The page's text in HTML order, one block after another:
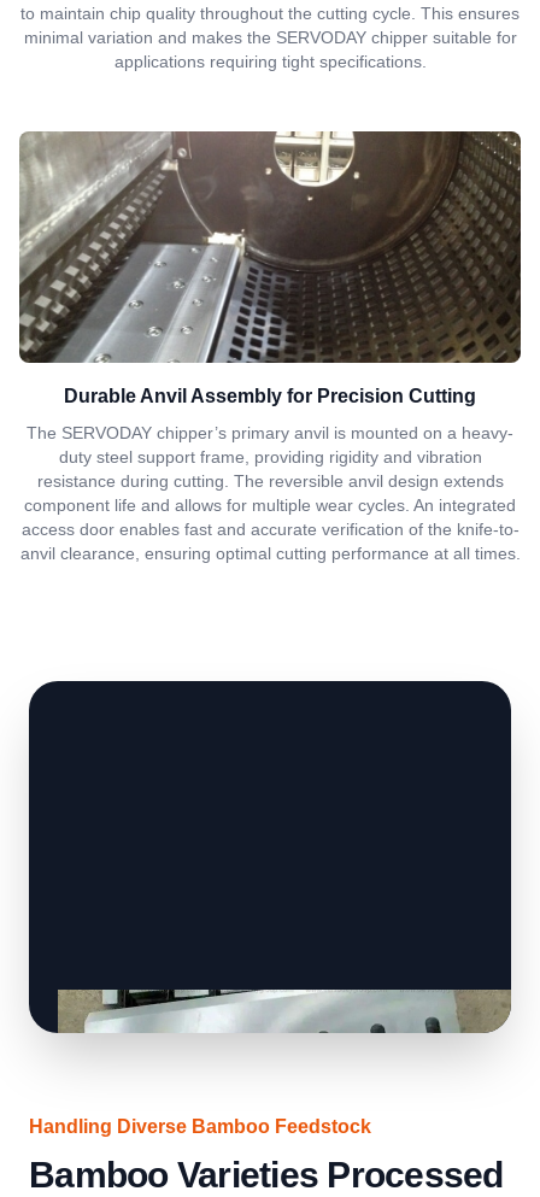
to maintain chip quality throughout the cutting cycle. This ensures
minimal variation and makes the SERVODAY chipper suitable for
applications requiring tight specifications.
Durable Anvil Assembly for Precision Cutting
The SERVODAY chipper’s primary anvil is mounted on a heavy-
duty steel support frame, providing rigidity and vibration
resistance during cutting. The reversible anvil design extends
component life and allows for multiple wear cycles. An integrated
access door enables fast and accurate verification of the knife-to-
anvil clearance, ensuring optimal cutting performance at all times.
Handling Diverse Bamboo Feedstock
Bamboo Varieties Processed